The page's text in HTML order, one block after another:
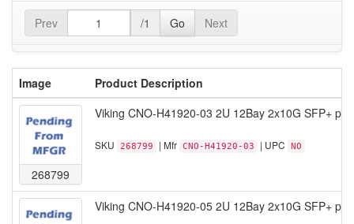
Prev /1 Go Next
Image Product Description
268799
Viking CNO-H41920-03 2U 12Bay 2x10G SFP+
SKU 268799 | Mfr CNO-H41920-03 | UPC NO
Viking CNO-H41920-05 2U 12Bay 2x10G SFP+